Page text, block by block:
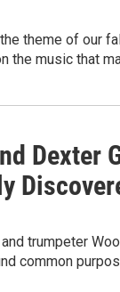
theme of our
the music that
Dexter
trumpeter
common